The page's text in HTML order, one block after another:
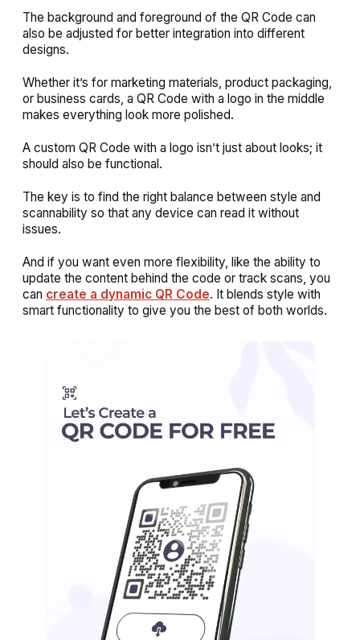
The background and foreground of the QR Code can
also be adjusted for better integration into different
designs.
Whether it’s for marketing materials, product packaging,
or business cards, a QR Code with a logo in the middle
makes everything look more polished.
A custom QR Code with a logo isn’t just about looks; it
should also be functional.
The key is to find the right balance between style and
scannability so that any device can read it without
issues.
And if you want even more flexibility, like the ability to
update the content behind the code or track scans, you
can create a dynamic QR Code. It blends style with
smart functionality to give you the best of both worlds.